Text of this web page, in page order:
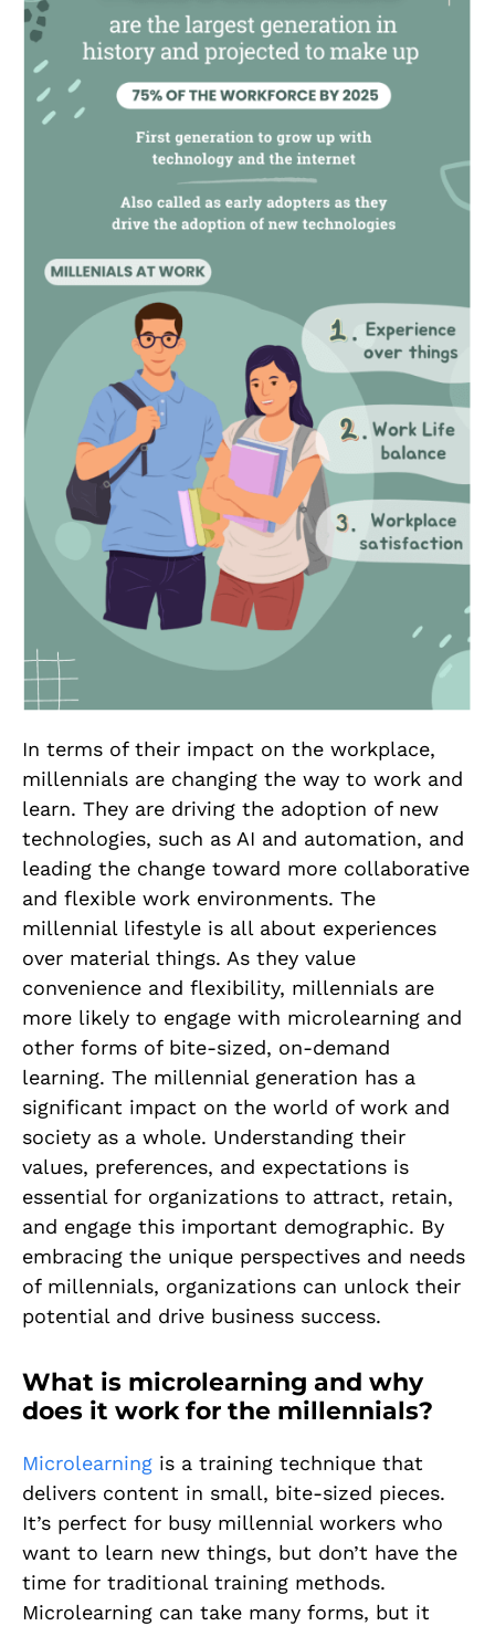
In terms of their impact on the workplace,
millennials are changing the way to work and
learn. They are driving the adoption of new
technologies, such as AI and automation, and
leading the change toward more collaborative
and flexible work environments. The
millennial lifestyle is all about experiences
over material things. As they value
convenience and flexibility, millennials are
more likely to engage with microlearning and
other forms of bite-sized, on-demand
learning. The millennial generation has a
significant impact on the world of work and
society as a whole. Understanding their
values, preferences, and expectations is
essential for organizations to attract, retain,
and engage this important demographic. By
embracing the unique perspectives and needs
of millennials, organizations can unlock their
potential and drive business success.
What is microlearning and why
does it work for the millennials?
Microlearning is a training technique that
delivers content in small, bite-sized pieces.
It’s perfect for busy millennial workers who
want to learn new things, but don’t have the
time for traditional training methods.
Microlearning can take many forms, but it